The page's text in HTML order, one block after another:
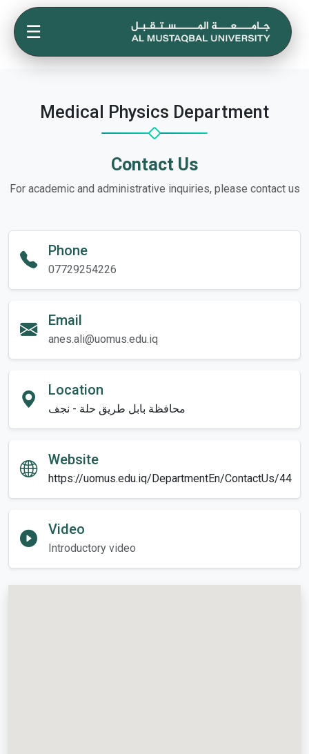
☰
Medical Physics Department
Contact Us
For academic and administrative inquiries, please contact us
Phone
07729254226
Email
anes.ali@uomus.edu.iq
Location
محافظة بابل طريق حلة - نجف
Website
https://uomus.edu.iq/DepartmentEn/ContactUs/44
Video
Introductory video